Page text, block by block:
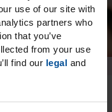
use of our site with
partners who
that you’ve
from your use
find our legal and